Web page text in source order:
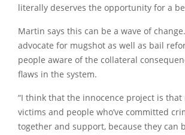
literally deserves the opportunity for a
Martin says this can be a wave of
advocate for mugshot as well as bail
people aware of the collateral
flaws in the system.
“I think that the innocence project is that
victims and people who’ve committed
together and support, because they can